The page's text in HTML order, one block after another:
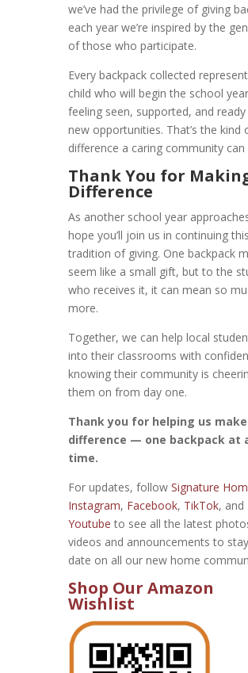
we’ve had the privilege of giving
each year we’re inspired by the
of those who participate.
Every backpack collected
child who will begin the school year
feeling seen, supported, and
new opportunities. That’s the kind
difference a caring community can
Thank You for
Difference
As another school year
hope you’ll join us in continuing this
tradition of giving. One backpack
seem like a small gift, but to the
who receives it, it can mean so
more.
Together, we can help local
into their classrooms with
knowing their community is
them on from day one.
Thank you for helping us
difference — one backpack at
time.
For updates, follow Signature
Instagram, Facebook, TikTok, and
Youtube to see all the latest
videos and announcements to
date on all our new home
Shop Our Amazon
Wishlist